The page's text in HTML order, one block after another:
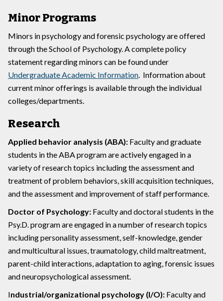
Minor Programs
Minors in psychology and forensic psychology are offered
through the School of Psychology. A complete policy
statement regarding minors can be found under
Undergraduate Academic Information. Information about
current minor offerings is available through the individual
colleges/departments.
Research
Applied behavior analysis (ABA): Faculty and graduate
students in the ABA program are actively engaged in a
variety of research topics including the assessment and
treatment of problem behaviors, skill acquisition techniques,
and the assessment and improvement of staff performance.
Doctor of Psychology: Faculty and doctoral students in the
Psy.D. program are engaged in a number of research topics
including personality assessment, self-knowledge, gender
and multicultural issues, traumatology, child maltreatment,
parent-child interactions, adaptation to aging, forensic issues
and neuropsychological assessment.
Industrial/organizational psychology (I/O): Faculty and